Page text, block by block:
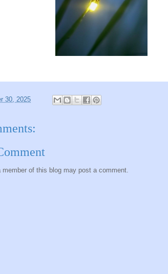
30, 2025
member of this blog may post a comment.